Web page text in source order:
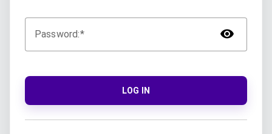
Password:
LOG IN